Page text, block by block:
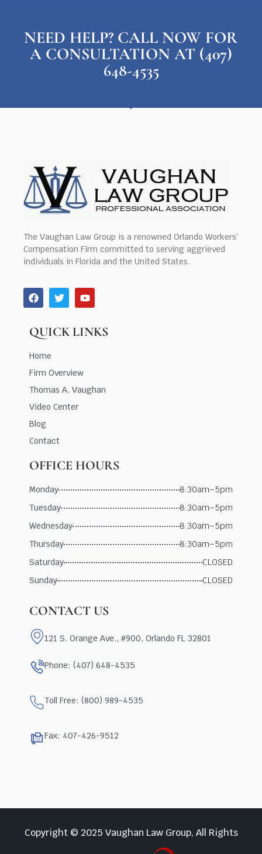
NEED HELP? CALL NOW FOR
A CONSULTATION AT (407)
648-4535
The Vaughan Law Group is a renowned Orlando Workers’
Compensation Firm committed to serving aggrieved
individuals in Florida and the United States.
QUICK LINKS
Home
Firm Overview
Thomas A. Vaughan
Video Center
Blog
Contact
OFFICE HOURS
Monday
8:30am–5pm
Tuesday
8:30am–5pm
Wednesday
8:30am–5pm
Thursday
8:30am–5pm
Saturday
CLOSED
Sunday
CLOSED
CONTACT US
121 S. Orange Ave., #900, Orlando FL 32801
Phone: (407) 648-4535
Toll Free: (800) 989-4535
Fax: 407-426-9512
Copyright © 2025 Vaughan Law Group, All Rights